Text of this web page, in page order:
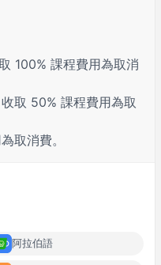
100% 課程費用為取消
取 50% 課程費用為取
取消費。
阿拉伯語